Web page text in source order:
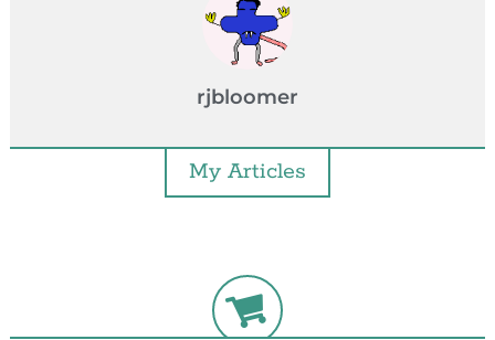
rjbloomer
My Articles